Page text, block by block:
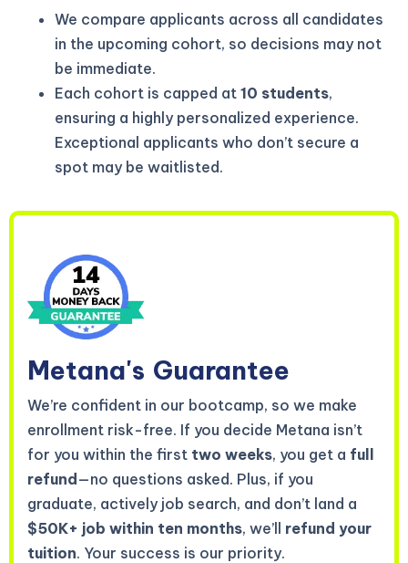
We compare applicants across all candidates
in the upcoming cohort, so decisions may not
be immediate.
Each cohort is capped at 10 students,
ensuring a highly personalized experience.
Exceptional applicants who don’t secure a
spot may be waitlisted.
Metana's Guarantee
We’re confident in our bootcamp, so we make
enrollment risk-free. If you decide Metana isn’t
for you within the first two weeks, you get a full
refund—no questions asked. Plus, if you
graduate, actively job search, and don’t land a
$50K+ job within ten months, we’ll refund your
tuition. Your success is our priority.